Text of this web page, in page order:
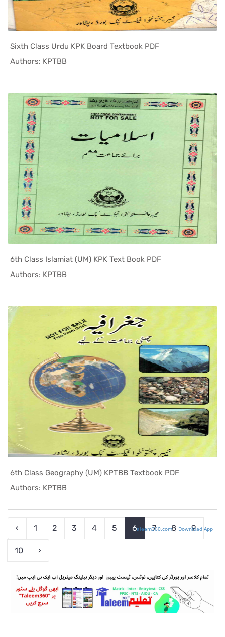
Sixth Class Urdu KPK Board Textbook PDF
Authors: KPTBB
6th Class Islamiat (UM) KPK Text Book PDF
Authors: KPTBB
6th Class Geography (UM) KPTBB Textbook PDF
Authors: KPTBB
‹ 1 2 3 4 5 6 7 8 9
10 ›
Taleem360.com| Download App